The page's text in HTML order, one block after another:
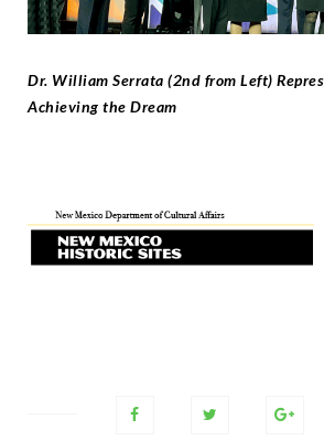
Dr. William Serrata (2nd from Left)
Achieving the Dream